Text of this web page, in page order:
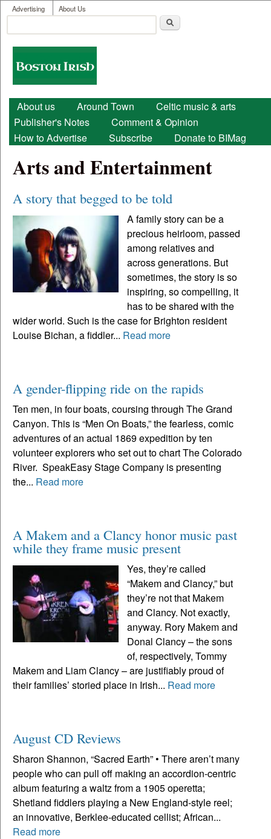
Skip to main content
User menu
Advertising About Us
Search form
Boston
Irish
Main menu
About us Around Town
Celtic music & arts
Publisher's Notes
Comment & Opinion
How to Advertise
Subscribe Donate to BIMag
Arts and Entertainment
A story that begged to be told
A family story can be a
precious heirloom, passed
among relatives and
across generations. But
sometimes, the story is so
inspiring, so compelling, it
has to be shared with the
wider world. Such is the case for Brighton resident
Louise Bichan, a fiddler... Read more
A gender-flipping ride on the rapids
Ten men, in four boats, coursing through The Grand
Canyon. This is “Men On Boats,” the fearless, comic
adventures of an actual 1869 expedition by ten
volunteer explorers who set out to chart The Colorado
River. SpeakEasy Stage Company is presenting
the... Read more
A Makem and a Clancy honor music past
while they frame music present
Yes, they’re called
“Makem and Clancy,” but
they’re not that Makem
and Clancy. Not exactly,
anyway. Rory Makem and
Donal Clancy – the sons
of, respectively, Tommy
Makem and Liam Clancy – are justifiably proud of
their families’ storied place in Irish... Read more
August CD Reviews
Sharon Shannon, “Sacred Earth” • There aren’t many
people who can pull off making an accordion-centric
album featuring a waltz from a 1905 operetta;
Shetland fiddlers playing a New England-style reel;
an innovative, Berklee-educated cellist; African...
Read more